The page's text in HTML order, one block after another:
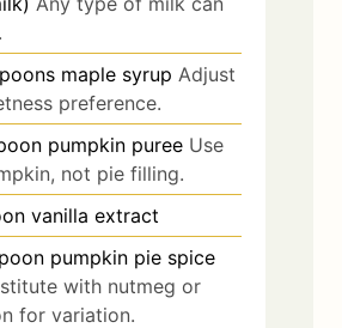
maple syrup Adjust
preference.
pumpkin puree Use
not pie filling.
vanilla extract
pumpkin pie spice
with nutmeg or
for variation.